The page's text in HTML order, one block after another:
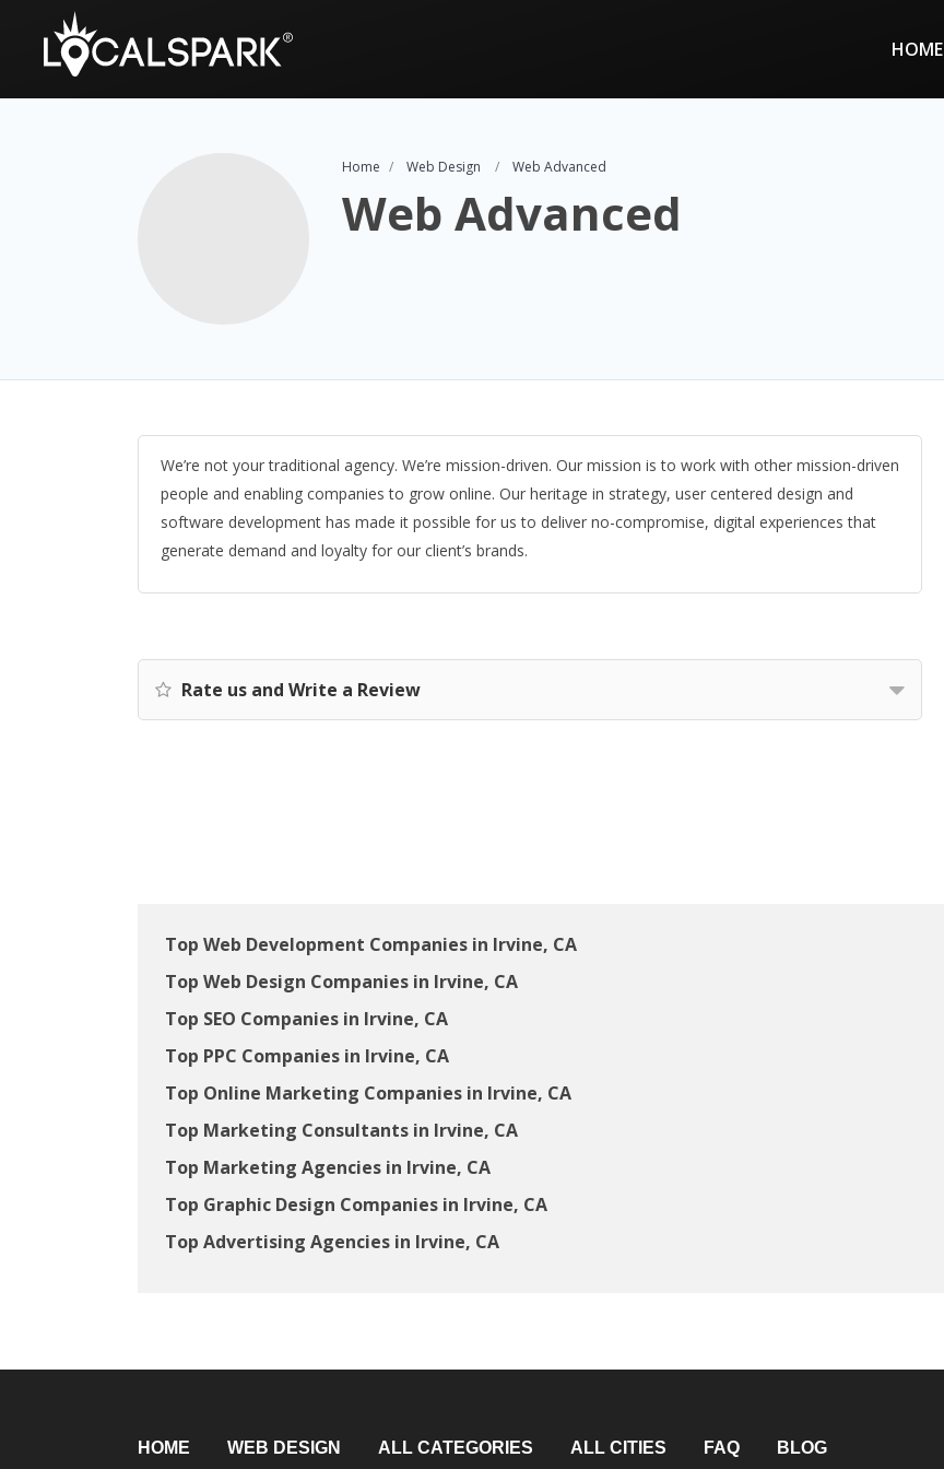
HOME
Home Web Design Web Advanced
Web Advanced
We’re not your traditional agency. We’re mission-driven. Our mission is to work with other mission-driven
people and enabling companies to grow online. Our heritage in strategy, user centered design and
software development has made it possible for us to deliver no-compromise, digital experiences that
generate demand and loyalty for our client’s brands.
Rate us and Write a Review
Top Web Development Companies in Irvine, CA
Top Web Design Companies in Irvine, CA
Top SEO Companies in Irvine, CA
Top PPC Companies in Irvine, CA
Top Online Marketing Companies in Irvine, CA
Top Marketing Consultants in Irvine, CA
Top Marketing Agencies in Irvine, CA
Top Graphic Design Companies in Irvine, CA
Top Advertising Agencies in Irvine, CA
HOME WEB DESIGN ALL CATEGORIES ALL CITIES FAQ BLOG